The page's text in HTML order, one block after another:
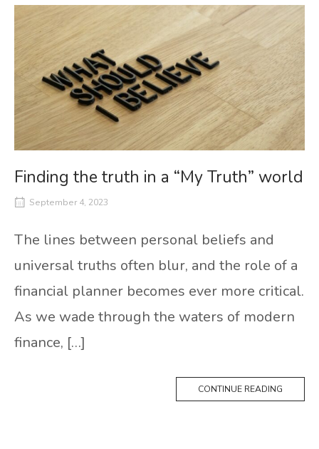
Finding the truth in a “My Truth” world
September 4, 2023
The lines between personal beliefs and
universal truths often blur, and the role of a
financial planner becomes ever more critical.
As we wade through the waters of modern
finance, […]
CONTINUE READING